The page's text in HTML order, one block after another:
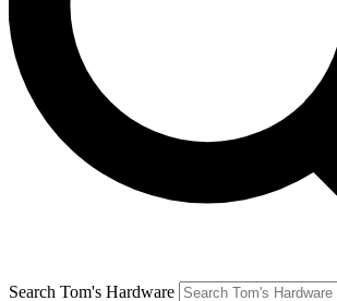
Search Tom's Hardware